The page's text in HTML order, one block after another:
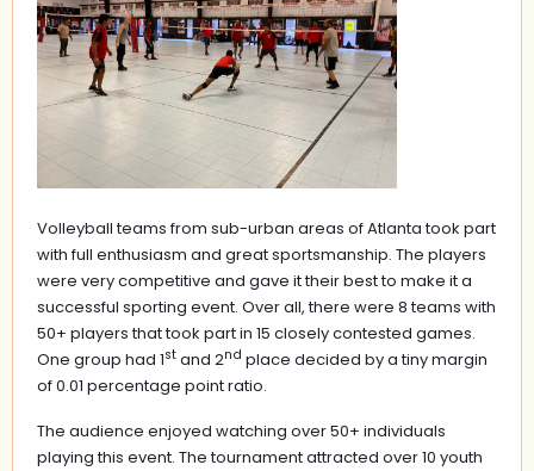
Volleyball teams from sub-urban areas of Atlanta took part
with full enthusiasm and great sportsmanship. The players
were very competitive and gave it their best to make it a
successful sporting event. Over all, there were 8 teams with
50+ players that took part in 15 closely contested games.
One group had 1st and 2nd place decided by a tiny margin
of 0.01 percentage point ratio.
The audience enjoyed watching over 50+ individuals
playing this event. The tournament attracted over 10 youth